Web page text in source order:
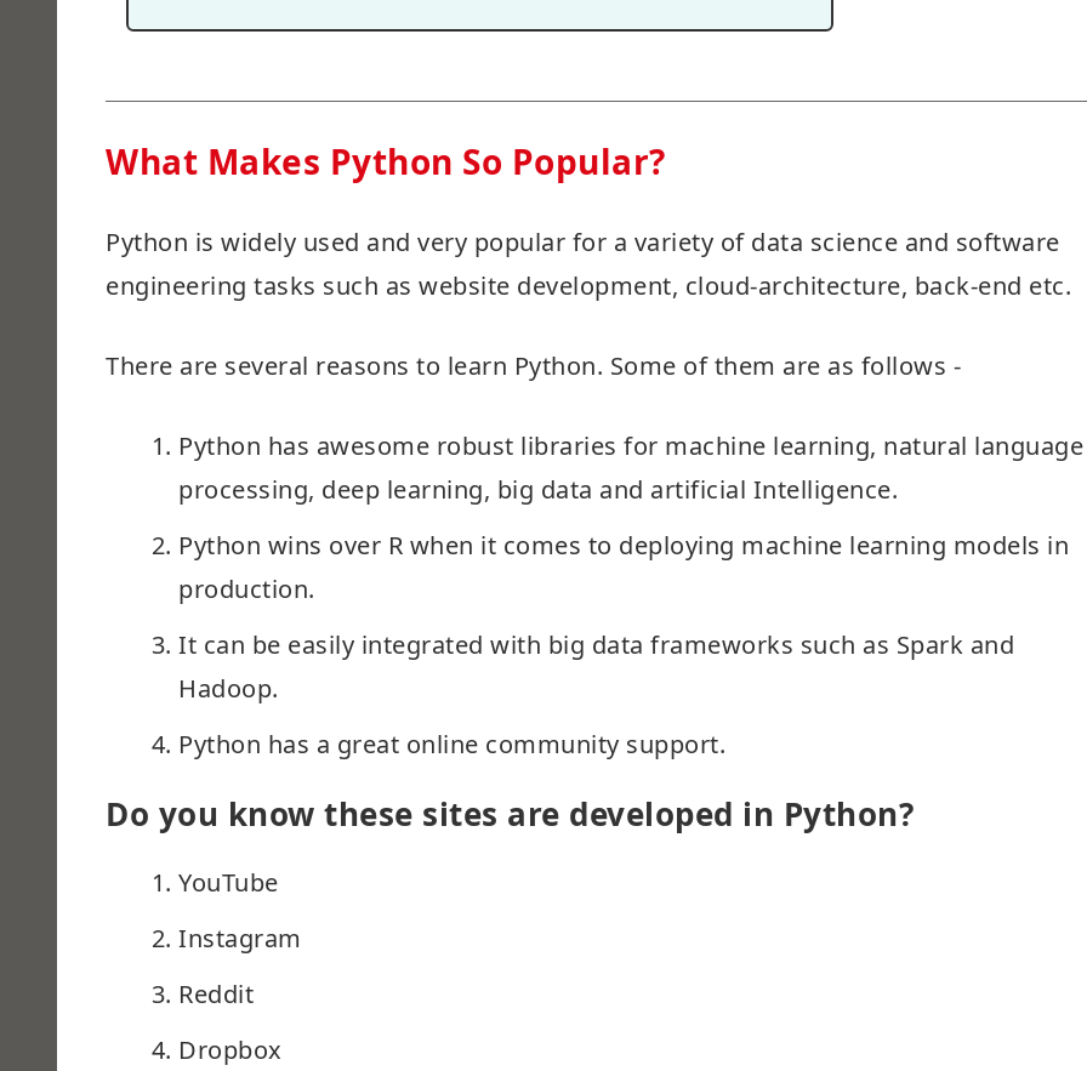
What Makes Python So Popular?
Python is widely used and very popular for a variety of data science and software
engineering tasks such as website development, cloud-architecture, back-end etc.
There are several reasons to learn Python. Some of them are as follows -
Python has awesome robust libraries for machine learning, natural language
processing, deep learning, big data and artificial Intelligence.
Python wins over R when it comes to deploying machine learning models in
production.
It can be easily integrated with big data frameworks such as Spark and
Hadoop.
Python has a great online community support.
Do you know these sites are developed in Python?
YouTube
Instagram
Reddit
Dropbox